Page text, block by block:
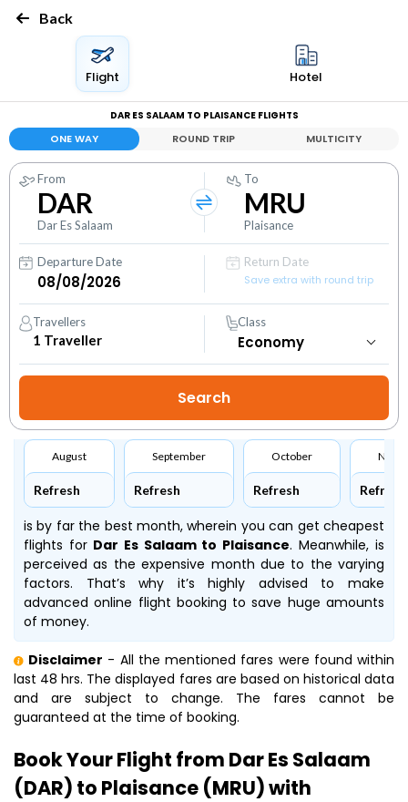
Back
Flight Hotel
DAR ES SALAAM TO PLAISANCE FLIGHTS
ONE WAY ROUND TRIP MULTICITY
From
DAR
Dar Es Salaam
To
MRU
Plaisance
Departure Date
Return Date
Save extra with round trip
Travellers
1 Traveller
Class
August
Refresh
September
Refresh
October
Refresh Refresh
is by far the best month, wherein you can get cheapest
flights forDar Es Salaam to Plaisance. Meanwhile, is
perceived as the expensive month due to the varying
factors. That’s why it’s highly advised to make
advanced online flight booking to save huge amounts
of money.
Disclaimer - All the mentioned fares were found within
last 48 hrs. The displayed fares are based on historical data
and are subject to change. The fares cannot be
guaranteed at the time of booking.
Book Your Flight from Dar Es Salaam
(DAR) to Plaisance (MRU) with